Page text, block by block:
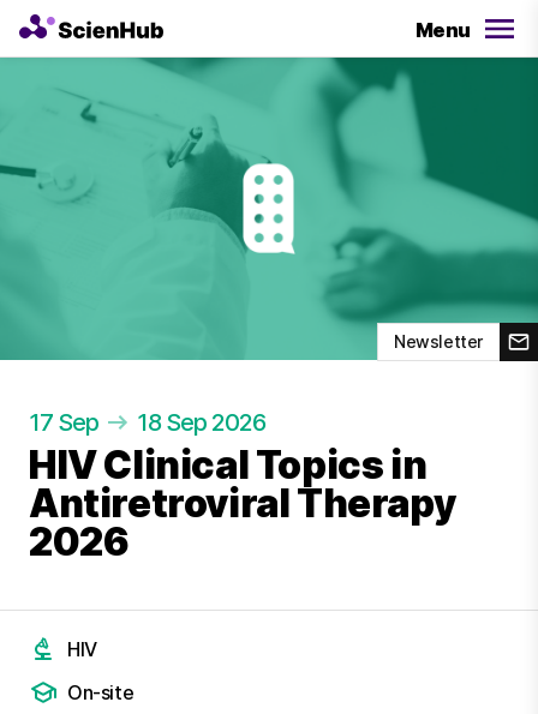
Menu
Newsletter
17 Sep 18 Sep 2026
HIV Clinical Topics in
Antiretroviral Therapy
2026
HIV
On-site